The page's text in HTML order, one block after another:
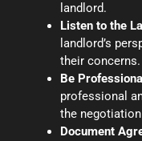
landlord.
Listen to the
landlord’s
their concerns.
Be
professional
the
Document